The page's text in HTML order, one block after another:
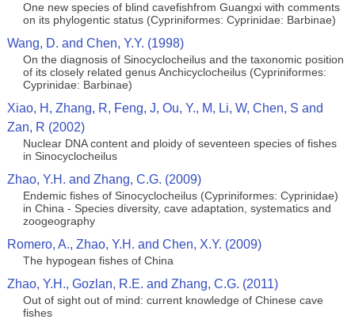
One new species of blind cavefishfrom Guangxi with comments
on its phylogentic status (Cypriniformes: Cyprinidae: Barbinae)
Wang, D. and Chen, Y.Y. (1998)
On the diagnosis of Sinocyclocheilus and the taxonomic position
of its closely related genus Anchicyclocheilus (Cypriniformes:
Cyprinidae: Barbinae)
Xiao, H, Zhang, R, Feng, J, Ou, Y., M, Li, W, Chen, S and
Zan, R (2002)
Nuclear DNA content and ploidy of seventeen species of fishes
in Sinocyclocheilus
Zhao, Y.H. and Zhang, C.G. (2009)
Endemic fishes of Sinocyclocheilus (Cypriniformes: Cyprinidae)
in China - Species diversity, cave adaptation, systematics and
zoogeography
Romero, A., Zhao, Y.H. and Chen, X.Y. (2009)
The hypogean fishes of China
Zhao, Y.H., Gozlan, R.E. and Zhang, C.G. (2011)
Out of sight out of mind: current knowledge of Chinese cave
fishes